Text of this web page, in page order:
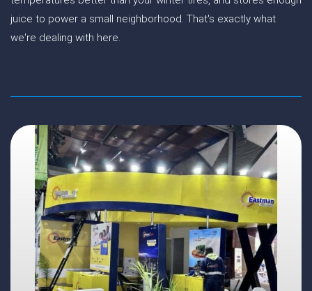
juice to power a small neighborhood. That's exactly what
we're dealing with here.